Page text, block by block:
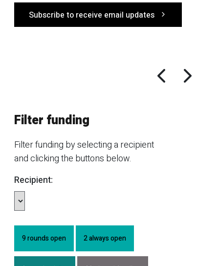
Subscribe to receive email updates
Filter funding
Filter funding by selecting a recipient
and clicking the buttons below.
Recipient:
9 rounds open 2 always open